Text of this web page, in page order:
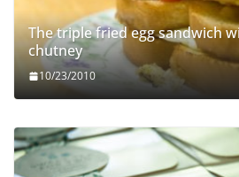
The triple fried egg sandwich
chutney
10/23/2010